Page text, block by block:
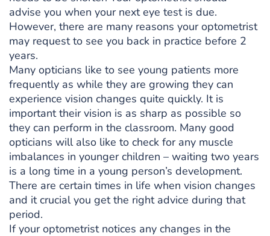
advise you when your next eye test is due.
However, there are many reasons your optometrist
may request to see you back in practice before 2
years.
Many opticians like to see young patients more
frequently as while they are growing they can
experience vision changes quite quickly. It is
important their vision is as sharp as possible so
they can perform in the classroom. Many good
opticians will also like to check for any muscle
imbalances in younger children – waiting two years
is a long time in a young person’s development.
There are certain times in life when vision changes
and it crucial you get the right advice during that
period.
If your optometrist notices any changes in the